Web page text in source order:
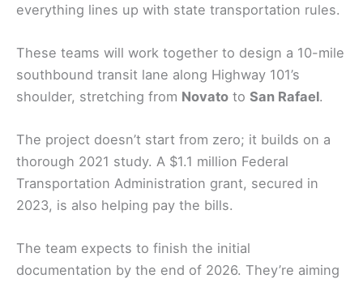
everything lines up with state transportation rules.
These teams will work together to design a 10-mile
southbound transit lane along Highway 101’s
shoulder, stretching from Novato to San Rafael.
The project doesn’t start from zero; it builds on a
thorough 2021 study. A $1.1 million Federal
Transportation Administration grant, secured in
2023, is also helping pay the bills.
The team expects to finish the initial
documentation by the end of 2026. They’re aiming